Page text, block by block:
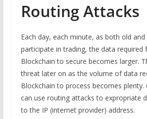
Routing Attacks
Each day, each minute, as both old
participate in trading, the data required
Blockchain to secure becomes larger.
threat later on as the volume of data
Blockchain to process becomes plenty.
can use routing attacks to expropriate
to the IP (internet provider) address.